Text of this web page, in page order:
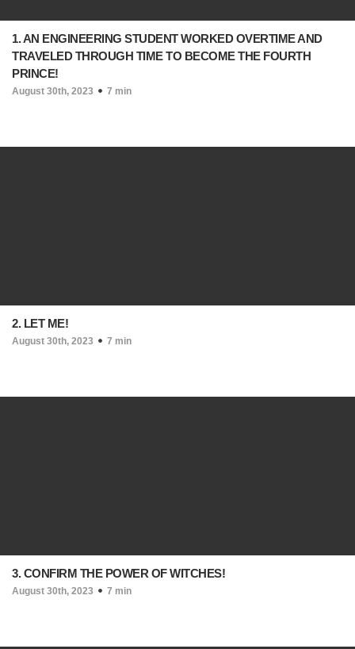
1. AN ENGINEERING STUDENT WORKED OVERTIME AND
TRAVELED THROUGH TIME TO BECOME THE FOURTH
PRINCE!
August 30th, 2023 7 min
2. LET ME!
August 30th, 2023 7 min
3. CONFIRM THE POWER OF WITCHES!
August 30th, 2023 7 min